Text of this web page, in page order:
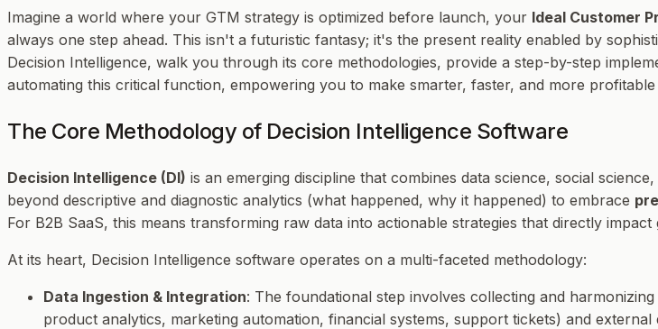
Imagine a world where your GTM strategy is optimized before launch, your Ideal Customer
always one step ahead. This isn't a futuristic fantasy; it's the present reality enabled by
Decision Intelligence, walk you through its core methodologies, provide a step-by-step
automating this critical function, empowering you to make smarter, faster, and more profitable
The Core Methodology of Decision Intelligence Software
Decision Intelligence (DI) is an emerging discipline that combines data science, social
beyond descriptive and diagnostic analytics (what happened, why it happened) to embrace
For B2B SaaS, this means transforming raw data into actionable strategies that directly
At its heart, Decision Intelligence software operates on a multi-faceted methodology:
Data Ingestion & Integration: The foundational step involves collecting and
product analytics, marketing automation, financial systems, support tickets) and